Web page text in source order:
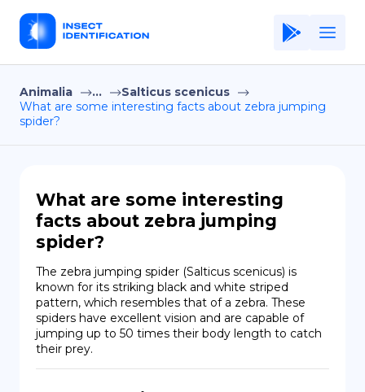
Home
Application
Privacy Policy
FR
Animalia ...
Salticus scenicus
What are some interesting facts about zebra jumping
spider?
What are some interesting
facts about zebra jumping
spider?
The zebra jumping spider (Salticus scenicus) is
known for its striking black and white striped
pattern, which resembles that of a zebra. These
spiders have excellent vision and are capable of
jumping up to 50 times their body length to catch
their prey.